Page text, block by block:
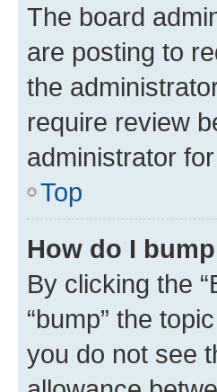
The board
are posting to
the
require review
administrator
Top
How do I
By clicking the
“bump” the
you do not see